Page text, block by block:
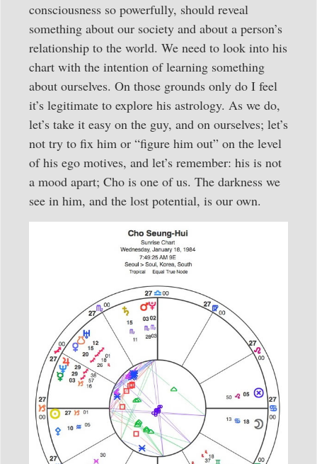
consciousness so powerfully, should reveal
something about our society and about a person’s
relationship to the world. We need to look into his
chart with the intention of learning something
about ourselves. On those grounds only do I feel
it’s legitimate to explore his astrology. As we do,
let’s take it easy on the guy, and on ourselves; let’s
not try to fix him or “figure him out” on the level
of his ego motives, and let’s remember: his is not
a mood apart; Cho is one of us. The darkness we
see in him, and the lost potential, is our own.